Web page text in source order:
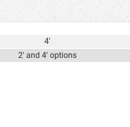
4'
2' and 4' options